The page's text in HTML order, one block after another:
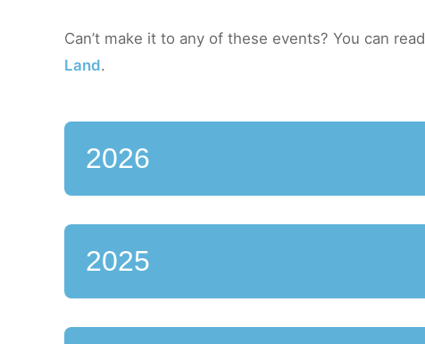
Can’t make it to any of these events? You can read
Land.
2026
2025